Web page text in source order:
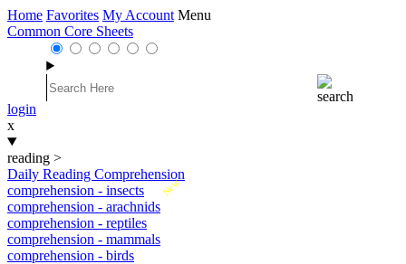
Home Favorites My Account Menu
Common Core Sheets
login
x
reading >
Daily Reading Comprehension
New
comprehension - insects
comprehension - arachnids
comprehension - reptiles
comprehension - mammals
comprehension - birds